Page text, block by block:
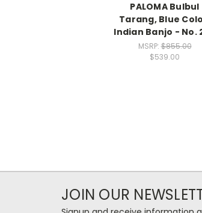
PALOMA Bulbul
Tarang, Blue
Indian Banjo - No.
MSRP:$855.00
$539.00
JOIN OUR